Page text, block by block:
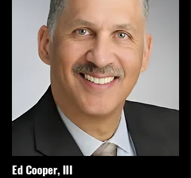
Ed Cooper, III